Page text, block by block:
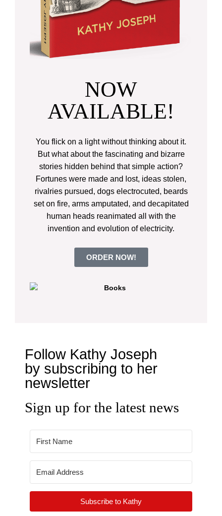
NOW
AVAILABLE!
You flick on a light without thinking about it.
But what about the fascinating and bizarre
stories hidden behind that simple action?
Fortunes were made and lost, ideas stolen,
rivalries pursued, dogs electrocuted, beards
set on fire, arms amputated, and decapitated
human heads reanimated all with the
invention and evolution of electricity.
ORDER NOW!
Follow Kathy Joseph
by subscribing to her
newsletter
Sign up for the latest news
Subscribe to Kathy